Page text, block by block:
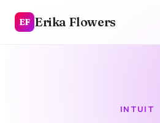
EF Erika Flowers
INTUIT